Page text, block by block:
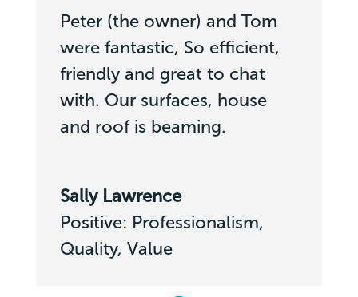
Peter (the owner) and Tom
were fantastic, So efficient,
friendly and great to chat
with. Our surfaces, house
and roof is beaming.
Sally Lawrence
Positive: Professionalism,
Quality, Value